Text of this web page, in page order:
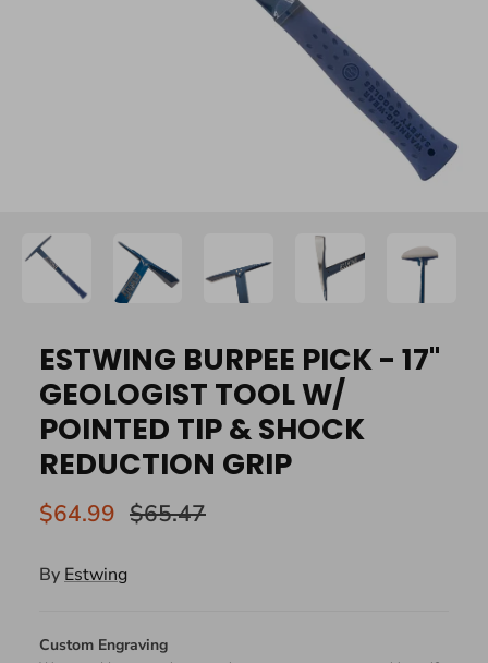
ESTWING BURPEE PICK - 17"
GEOLOGIST TOOL W/
POINTED TIP & SHOCK
REDUCTION GRIP
$64.99 $65.47
ByEstwing
Custom Engraving